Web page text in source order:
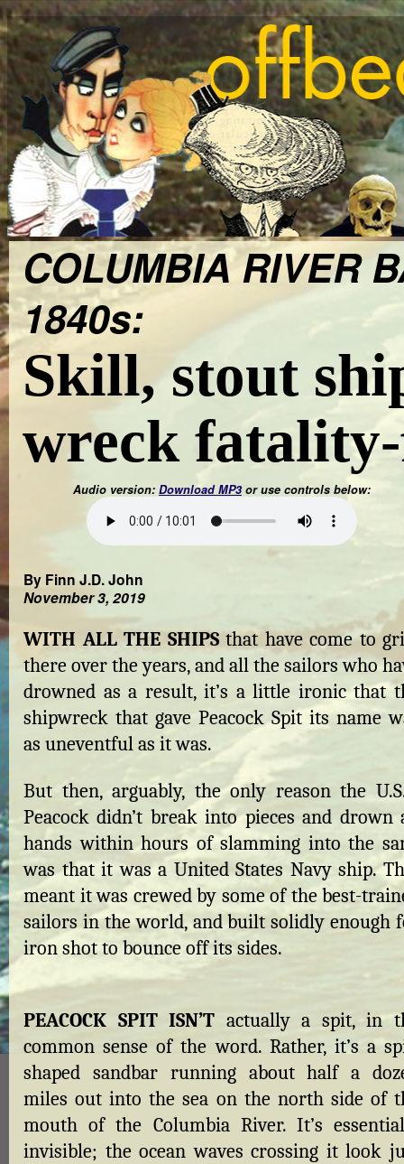
COLUMBIA RIVER
1840s:
Skill, stout
wreck
Audio version: Download MP3or use controls below:
By Finn J.D. John
November 3, 2019
WITH ALL THE SHIPSthat have come to
there over the years, and all the sailors who
drowned as a result, it’s a little ironic that
shipwreck that gave Peacock Spit its name
as uneventful as it was.
But then, arguably, the only reason the
Peacock didn’t break into pieces and drown
hands within hours of slamming into the
was that it was a United States Navy ship.
meant it was crewed by some of the best-
sailors in the world, and built solidly enough
iron shot to bounce off its sides.
PEACOCK SPIT ISN’T actually a spit, in
common sense of the word. Rather, it’s a
shaped sandbar running about half a
miles out into the sea on the north side of
mouth of the Columbia River. It’s
invisible; the ocean waves crossing it look